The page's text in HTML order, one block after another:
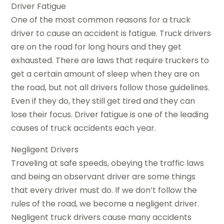
Driver Fatigue
One of the most common reasons for a truck
driver to cause an accident is fatigue. Truck drivers
are on the road for long hours and they get
exhausted. There are laws that require truckers to
get a certain amount of sleep when they are on
the road, but not all drivers follow those guidelines.
Even if they do, they still get tired and they can
lose their focus. Driver fatigue is one of the leading
causes of truck accidents each year.
Negligent Drivers
Traveling at safe speeds, obeying the traffic laws
and being an observant driver are some things
that every driver must do. If we don’t follow the
rules of the road, we become a negligent driver.
Negligent truck drivers cause many accidents